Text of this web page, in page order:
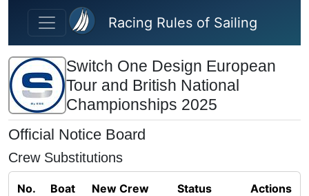
Skip to main content
Racing Rules of Sailing
Switch One Design European
Tour and British National
Championships 2025
Official Notice Board
Crew Substitutions
No. Boat New Crew Status
Actions